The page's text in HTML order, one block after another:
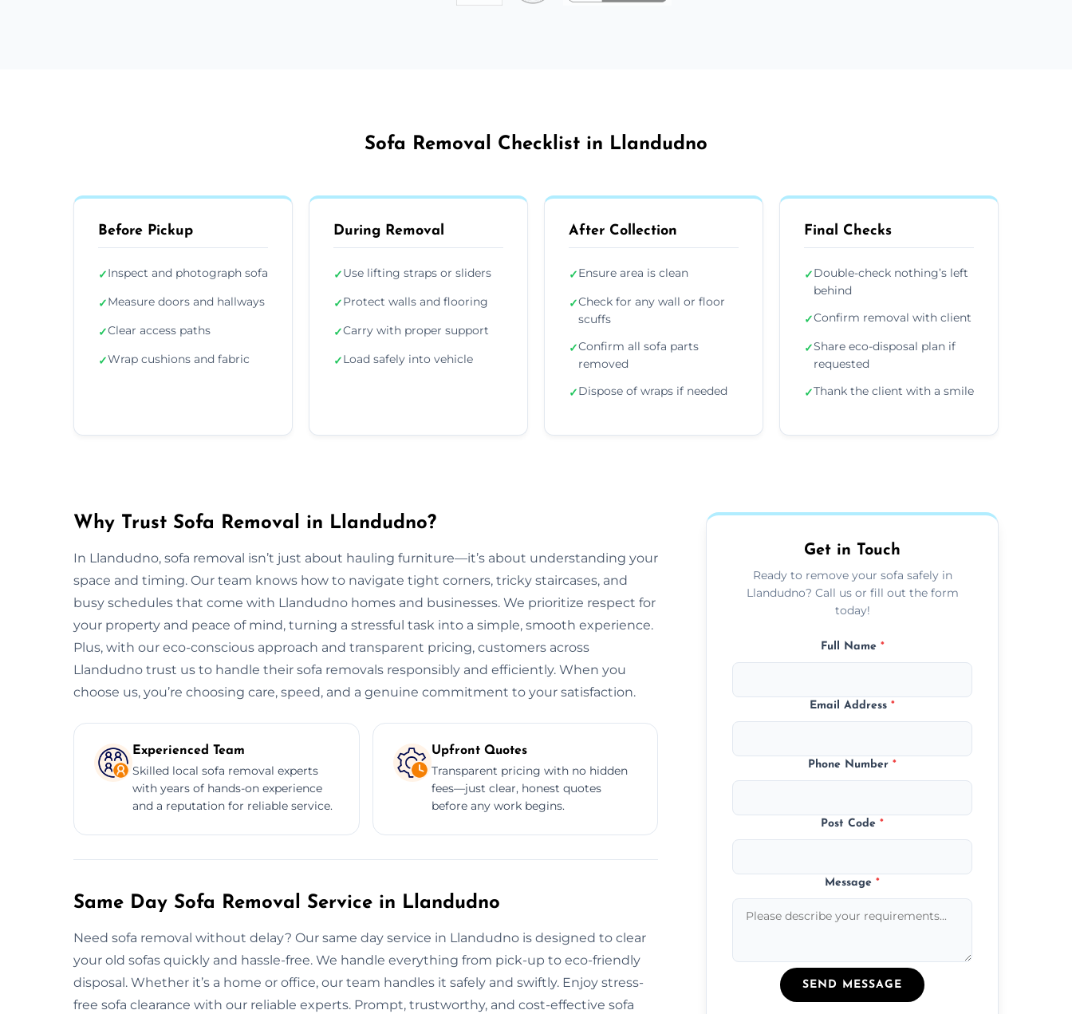
Sofa Removal Checklist in Llandudno
Before Pickup
✓Inspect and photograph sofa
✓Measure doors and hallways
✓Clear access paths
✓Wrap cushions and fabric
During Removal
✓Use lifting straps or sliders
✓Protect walls and flooring
✓Carry with proper support
✓Load safely into vehicle
After Collection
✓Ensure area is clean
✓Check for any wall or floor
scuffs
✓Confirm all sofa parts
removed
✓Dispose of wraps if needed
Final Checks
✓Double-check nothing’s left
behind
✓Confirm removal with client
✓Share eco-disposal plan if
requested
✓Thank the client with a smile
Why Trust Sofa Removal in Llandudno?
In Llandudno, sofa removal isn’t just about hauling furniture—it’s about understanding your
space and timing. Our team knows how to navigate tight corners, tricky staircases, and
busy schedules that come with Llandudno homes and businesses. We prioritize respect for
your property and peace of mind, turning a stressful task into a simple, smooth experience.
Plus, with our eco-conscious approach and transparent pricing, customers across
Llandudno trust us to handle their sofa removals responsibly and efficiently. When you
choose us, you’re choosing care, speed, and a genuine commitment to your satisfaction.
Experienced Team
Skilled local sofa removal experts
with years of hands-on experience
and a reputation for reliable service.
Upfront Quotes
Transparent pricing with no hidden
fees—just clear, honest quotes
before any work begins.
Same Day Sofa Removal Service in Llandudno
Need sofa removal without delay? Our same day service in Llandudno is designed to clear
your old sofas quickly and hassle-free. We handle everything from pick-up to eco-friendly
disposal. Whether it’s a home or office, our team handles it safely and swiftly. Enjoy stress-
free sofa clearance with our reliable experts. Prompt, trustworthy, and cost-effective sofa
Get in Touch
Ready to remove your sofa safely in
Llandudno? Call us or fill out the form
today!
Full Name *
Email Address*
Phone Number*
Post Code*
Message*
SEND MESSAGE